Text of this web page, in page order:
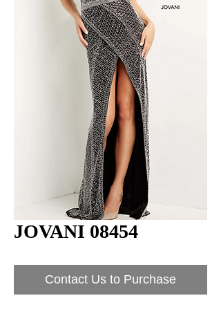
JOVANI 08454
Contact Us to Purchase